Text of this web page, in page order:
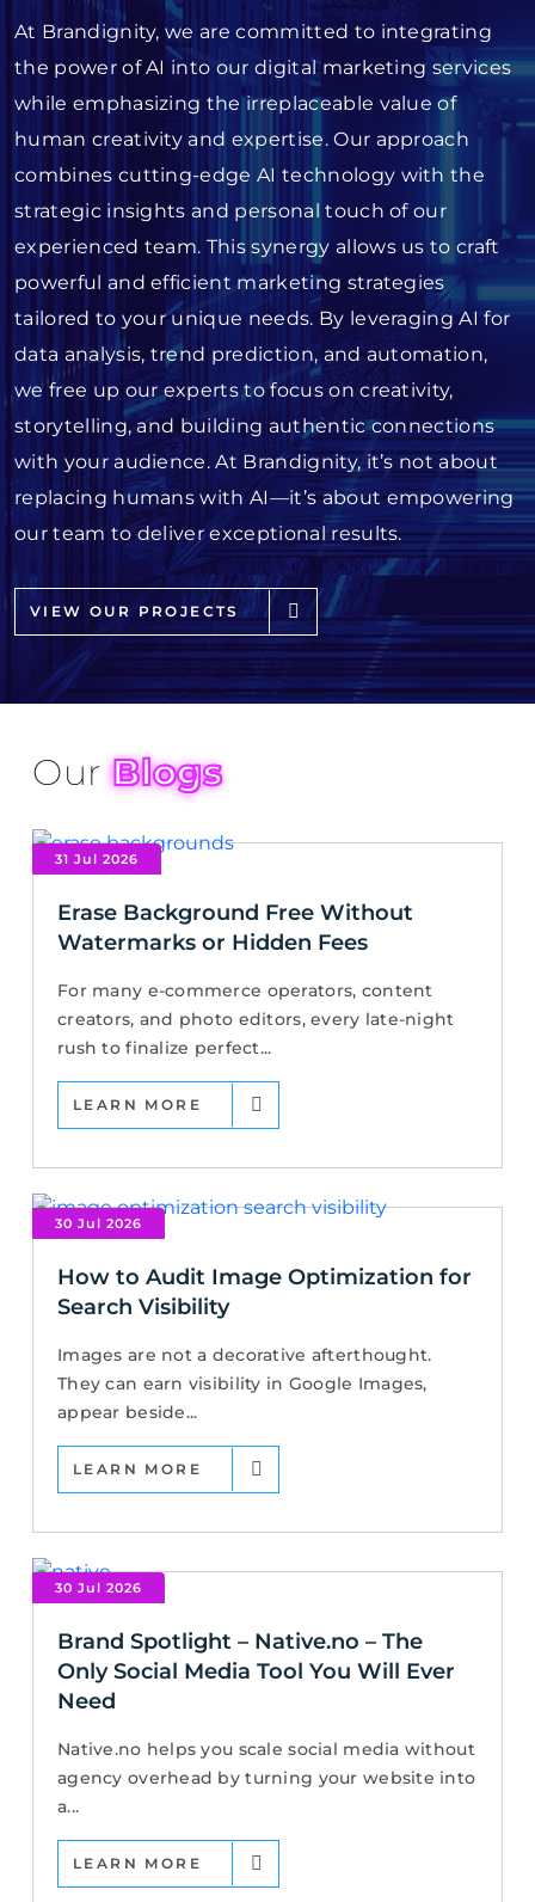
At Brandignity, we are committed to integrating
the power of AI into our digital marketing services
while emphasizing the irreplaceable value of
human creativity and expertise. Our approach
combines cutting-edge AI technology with the
strategic insights and personal touch of our
experienced team. This synergy allows us to craft
powerful and efficient marketing strategies
tailored to your unique needs. By leveraging AI for
data analysis, trend prediction, and automation,
we free up our experts to focus on creativity,
storytelling, and building authentic connections
with your audience. At Brandignity, it’s not about
replacing humans with AI—it’s about empowering
our team to deliver exceptional results.
VIEW OUR PROJECTS
OurBlogs
31 Jul 2026
Erase Background Free Without
Watermarks or Hidden Fees
For many e-commerce operators, content
creators, and photo editors, every late-night
rush to finalize perfect...
LEARN MORE
30 Jul 2026
How to Audit Image Optimization for
Search Visibility
Images are not a decorative afterthought.
They can earn visibility in Google Images,
appear beside...
LEARN MORE
30 Jul 2026
Brand Spotlight – Native.no – The
Only Social Media Tool You Will Ever
Need
Native.no helps you scale social media without
agency overhead by turning your website into
a...
LEARN MORE